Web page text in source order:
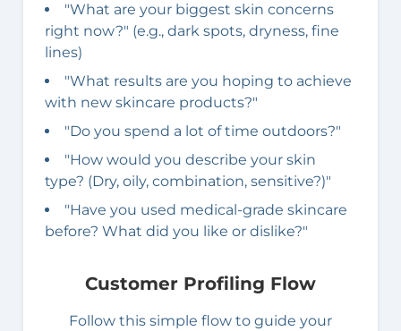
"What are your biggest skin concerns
right now?" (e.g., dark spots, dryness, fine
lines)
"What results are you hoping to achieve
with new skincare products?"
"Do you spend a lot of time outdoors?"
"How would you describe your skin
type? (Dry, oily, combination, sensitive?)"
"Have you used medical-grade skincare
before? What did you like or dislike?"
Customer Profiling Flow
Follow this simple flow to guide your